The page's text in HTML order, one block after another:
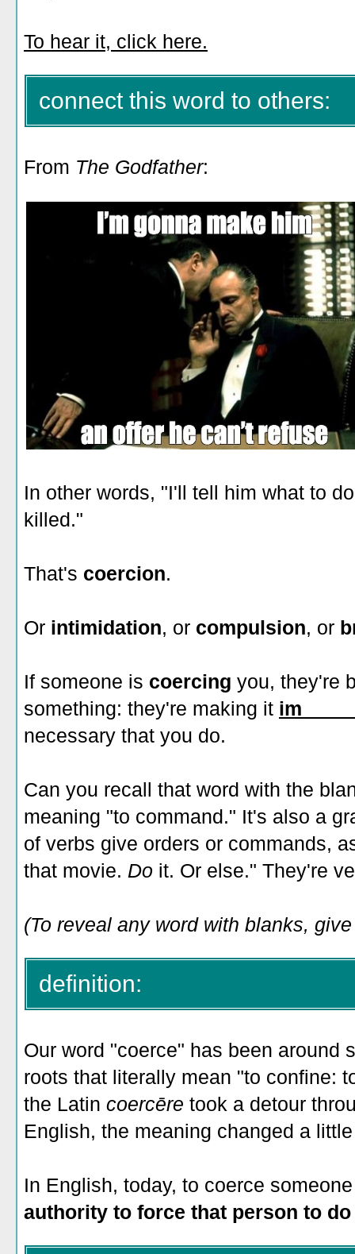
To hear it, click here.
connect this word to others:
From The Godfather:
In other words, "I'll tell him what to
killed."
That's coercion.
Or intimidation, or compulsion, or
If someone is coercing you, they're
something: they're making it
necessary that you do.
Can you recall that word with the
meaning "to command." It's also a
of verbs give orders or commands,
that movie. Do it. Or else." They're
(To reveal any word with blanks,
definition:
Our word "coerce" has been around
roots that literally mean "to confine:
the Latin coercēre took a detour
English, the meaning changed a
In English, today, to coerce
authority to force that person to